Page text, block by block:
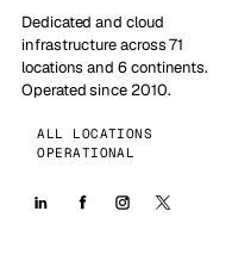
Dedicated and cloud
infrastructure across 71
locations and 6 continents.
Operated since 2010.
ALL LOCATIONS
OPERATIONAL